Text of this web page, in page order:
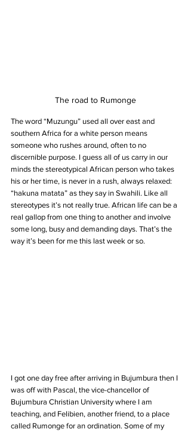
The road to Rumonge
The word “Muzungu” used all over east and
southern Africa for a white person means
someone who rushes around, often to no
discernible purpose. I guess all of us carry in our
minds the stereotypical African person who takes
his or her time, is never in a rush, always relaxed:
“hakuna matata” as they say in Swahili. Like all
stereotypes it’s not really true. African life can be a
real gallop from one thing to another and involve
some long, busy and demanding days. That’s the
way it’s been for me this last week or so.
I got one day free after arriving in Bujumbura then I
was off with Pascal, the vice-chancellor of
Bujumbura Christian University where I am
teaching, and Felibien, another friend, to a place
called Rumonge for an ordination. Some of my